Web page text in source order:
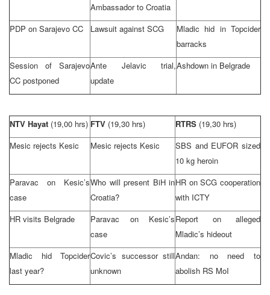
Ambassador to Croatia
PDP on Sarajevo CC Lawsuit against SCG
Mladic hid in Topcider
barracks
Session of Sarajevo
CC postponed
Ante Jelavic trial,
update
Ashdown in Belgrade
NTV Hayat (19,00 hrs) FTV (19,30 hrs) RTRS (19,30 hrs)
Mesic rejects Kesic
Mesic rejects Kesic
SBS and EUFOR sized
10 kg heroin
Paravac on Kesic’s
case
Who will present BiH in
Croatia?
HR on SCG cooperation
with ICTY
HR visits Belgrade
Paravac on Kesic’s
case
Report on alleged
Mladic’s hideout
Mladic hid Topcider
last year?
Covic’s successor still
unknown
Andan: no need to
abolish RS MoI